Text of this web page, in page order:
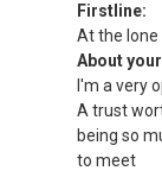
Firstline:
At the lone
About
I'm a very
A trust
being so
to meet